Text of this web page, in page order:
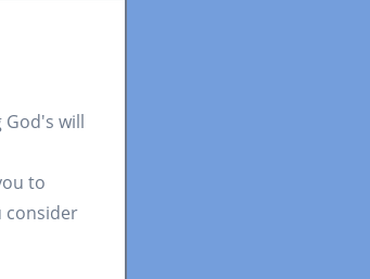
will
to
consider